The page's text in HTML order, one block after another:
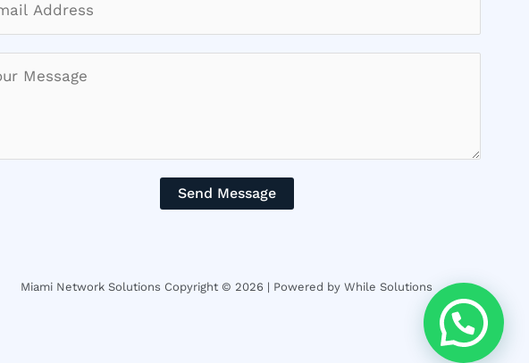
Send Message
Miami Network Solutions Copyright © 2026 | Powered by While Solutions